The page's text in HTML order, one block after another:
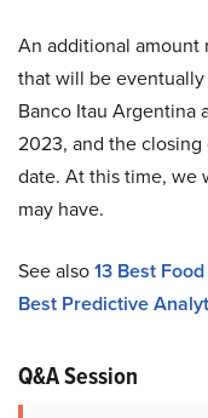
An additional
that will be
Banco Itau Argentina
2023, and the
date. At this time, we
may have.
See also13 Best
Best Predictive
Q&A Session